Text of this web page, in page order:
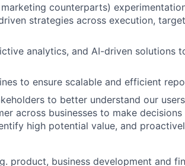
counterparts)
strategies across execution,
analytics, and AI-driven solutions
to ensure scalable and efficient
to better understand our
across businesses to make
high potential value, and
product, business development and